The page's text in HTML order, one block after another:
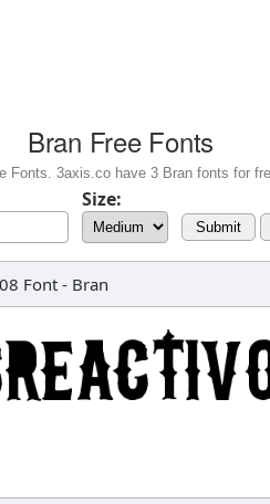
Bran Free Fonts
Fonts. 3axis.co have 3 Bran fonts for
Size:
Submit
Font- Bran